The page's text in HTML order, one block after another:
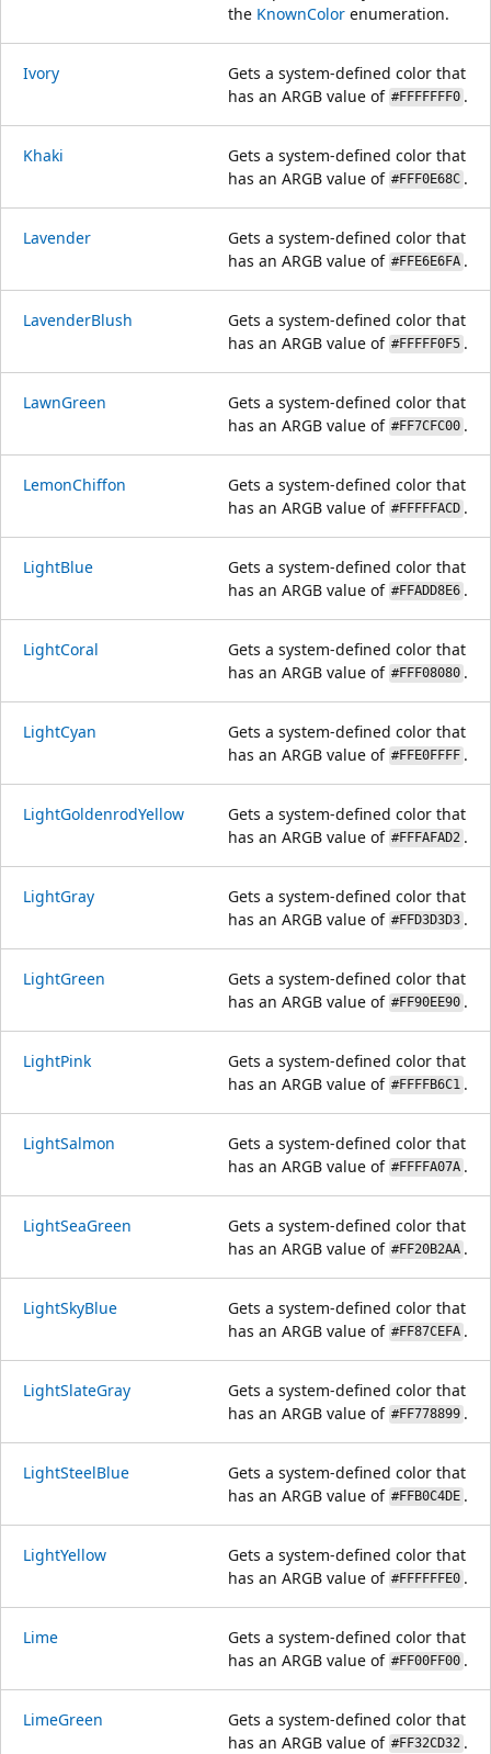
the KnownColor enumeration.
Ivory
Gets a system-defined color that
has an ARGB value of #FFFFFFF0 .
Khaki
Gets a system-defined color that
has an ARGB value of #FFF0E68C .
Lavender
Gets a system-defined color that
has an ARGB value of #FFE6E6FA .
LavenderBlush
Gets a system-defined color that
has an ARGB value of #FFFFF0F5 .
LawnGreen
Gets a system-defined color that
has an ARGB value of #FF7CFC00 .
LemonChiffon
Gets a system-defined color that
has an ARGB value of #FFFFFACD .
LightBlue
Gets a system-defined color that
has an ARGB value of #FFADD8E6 .
LightCoral
Gets a system-defined color that
has an ARGB value of #FFF08080 .
LightCyan
Gets a system-defined color that
has an ARGB value of #FFE0FFFF .
LightGoldenrodYellow
Gets a system-defined color that
has an ARGB value of #FFFAFAD2 .
LightGray
Gets a system-defined color that
has an ARGB value of #FFD3D3D3 .
LightGreen
Gets a system-defined color that
has an ARGB value of #FF90EE90 .
LightPink
Gets a system-defined color that
has an ARGB value of #FFFFB6C1 .
LightSalmon
Gets a system-defined color that
has an ARGB value of #FFFFA07A .
LightSeaGreen
Gets a system-defined color that
has an ARGB value of #FF20B2AA .
LightSkyBlue
Gets a system-defined color that
has an ARGB value of #FF87CEFA .
LightSlateGray
Gets a system-defined color that
has an ARGB value of #FF778899 .
LightSteelBlue
Gets a system-defined color that
has an ARGB value of #FFB0C4DE .
LightYellow
Gets a system-defined color that
has an ARGB value of #FFFFFFE0 .
Lime
Gets a system-defined color that
has an ARGB value of #FF00FF00 .
LimeGreen
Gets a system-defined color that
has an ARGB value of #FF32CD32 .